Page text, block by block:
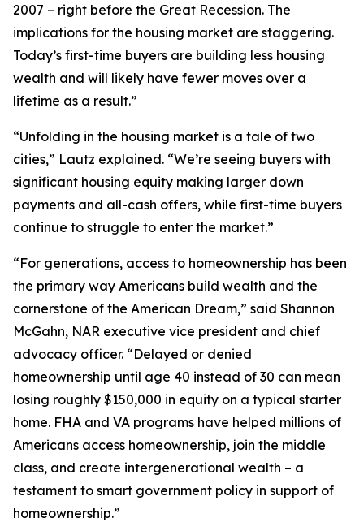
2007 – right before the Great Recession. The
implications for the housing market are staggering.
Today’s first-time buyers are building less housing
wealth and will likely have fewer moves over a
lifetime as a result.”
“Unfolding in the housing market is a tale of two
cities,” Lautz explained. “We’re seeing buyers with
significant housing equity making larger down
payments and all-cash offers, while first-time buyers
continue to struggle to enter the market.”
“For generations, access to homeownership has been
the primary way Americans build wealth and the
cornerstone of the American Dream,” said Shannon
McGahn, NAR executive vice president and chief
advocacy officer. “Delayed or denied
homeownership until age 40 instead of 30 can mean
losing roughly $150,000 in equity on a typical starter
home. FHA and VA programs have helped millions of
Americans access homeownership, join the middle
class, and create intergenerational wealth – a
testament to smart government policy in support of
homeownership.”